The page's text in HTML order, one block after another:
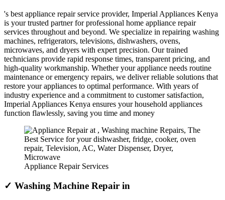
's best appliance repair service provider, Imperial Appliances Kenya
is your trusted partner for professional home appliance repair
services throughout and beyond. We specialize in repairing washing
machines, refrigerators, televisions, dishwashers, ovens,
microwaves, and dryers with expert precision. Our trained
technicians provide rapid response times, transparent pricing, and
high-quality workmanship. Whether your appliance needs routine
maintenance or emergency repairs, we deliver reliable solutions that
restore your appliances to optimal performance. With years of
industry experience and a commitment to customer satisfaction,
Imperial Appliances Kenya ensures your household appliances
function flawlessly, saving you time and money
Appliance Repair Services
✓ Washing Machine Repair in